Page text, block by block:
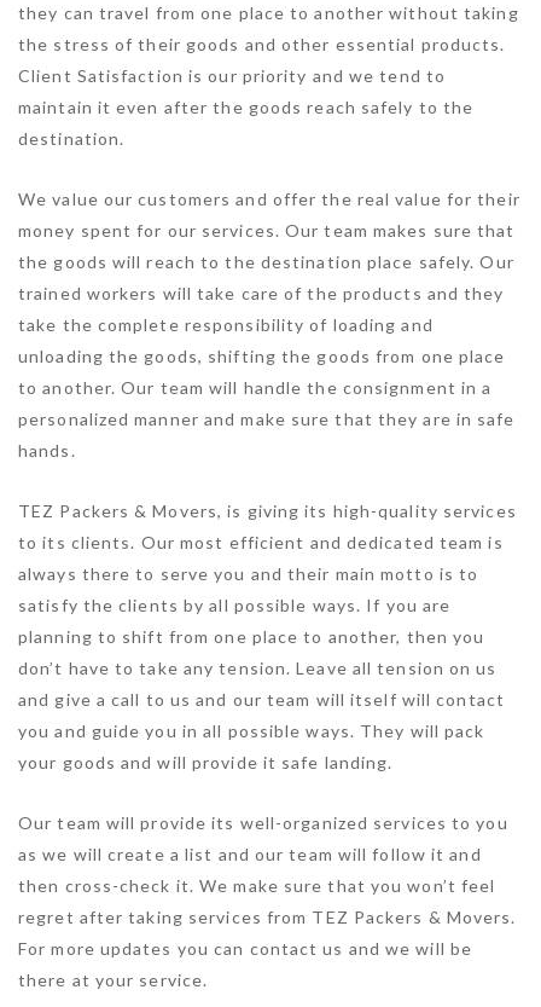
they can travel from one place to another without taking
the stress of their goods and other essential products.
Client Satisfaction is our priority and we tend to
maintain it even after the goods reach safely to the
destination.
We value our customers and offer the real value for their
money spent for our services. Our team makes sure that
the goods will reach to the destination place safely. Our
trained workers will take care of the products and they
take the complete responsibility of loading and
unloading the goods, shifting the goods from one place
to another. Our team will handle the consignment in a
personalized manner and make sure that they are in safe
hands.
TEZ Packers & Movers, is giving its high-quality services
to its clients. Our most efficient and dedicated team is
always there to serve you and their main motto is to
satisfy the clients by all possible ways. If you are
planning to shift from one place to another, then you
don’t have to take any tension. Leave all tension on us
and give a call to us and our team will itself will contact
you and guide you in all possible ways. They will pack
your goods and will provide it safe landing.
Our team will provide its well-organized services to you
as we will create a list and our team will follow it and
then cross-check it. We make sure that you won’t feel
regret after taking services from TEZ Packers & Movers.
For more updates you can contact us and we will be
there at your service.